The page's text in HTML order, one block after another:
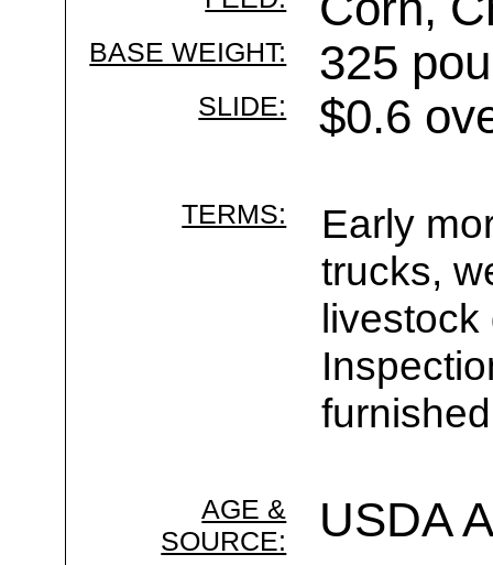
BASE WEIGHT: 325
SLIDE: $0.6
TERMS:
Early
trucks,
livestock
AGE &
SOURCE:
USDA